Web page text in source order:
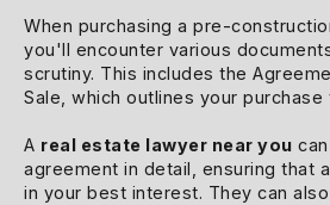
When purchasing a pre-
you'll encounter various
scrutiny. This includes the
Sale, which outlines your purchase
A real estate lawyer near you
agreement in detail, ensuring that
in your best interest. They can